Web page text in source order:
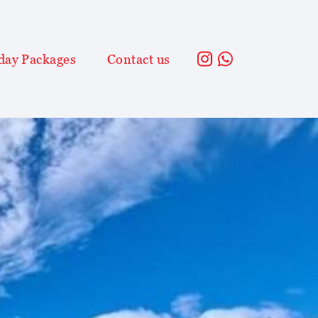
Packages Contact us